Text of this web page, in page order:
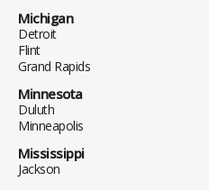
Michigan
Detroit
Flint
Grand Rapids
Minnesota
Duluth
Minneapolis
Mississippi
Jackson